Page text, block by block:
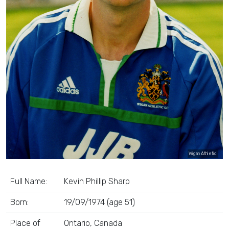
Wigan Athletic
Full Name: Kevin Phillip Sharp
Born: 19/09/1974 (age 51)
Place of
Ontario, Canada